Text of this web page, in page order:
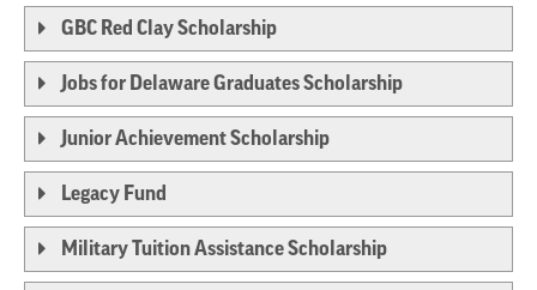
GBC Red Clay Scholarship
Jobs for Delaware Graduates Scholarship
Junior Achievement Scholarship
Legacy Fund
Military Tuition Assistance Scholarship